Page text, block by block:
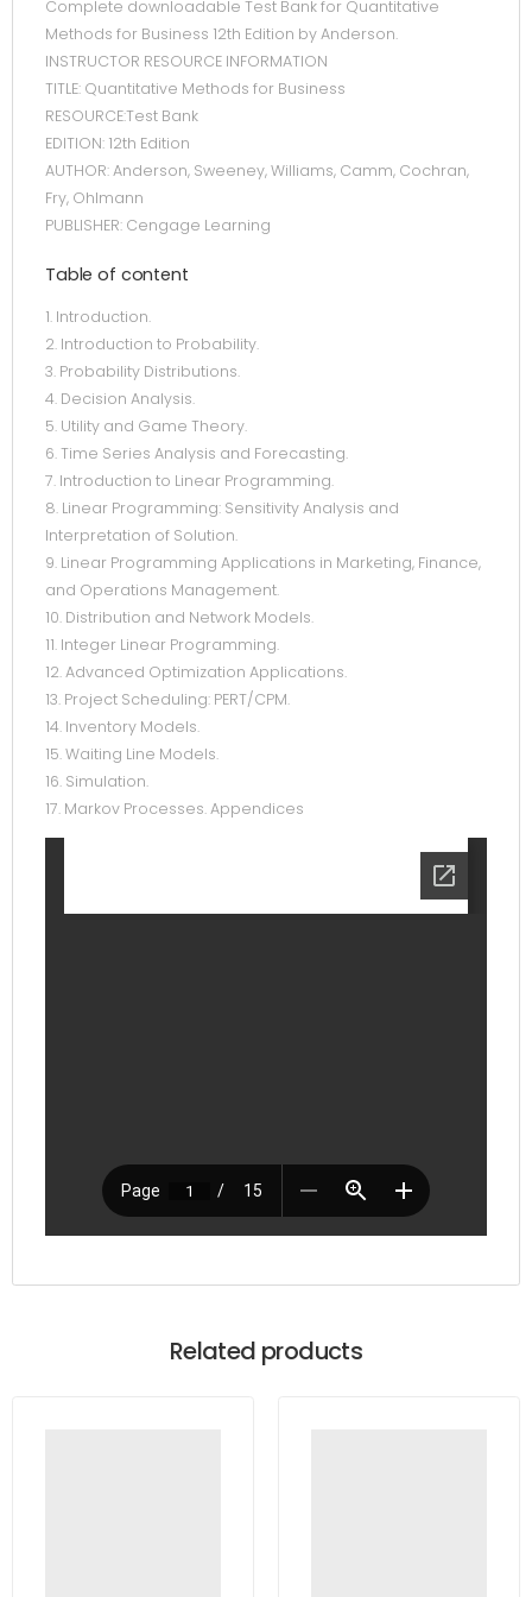
Complete downloadable Test Bank for Quantitative
Methods for Business 12th Edition by Anderson.
INSTRUCTOR RESOURCE INFORMATION
TITLE: Quantitative Methods for Business
RESOURCE:Test Bank
EDITION: 12th Edition
AUTHOR: Anderson, Sweeney, Williams, Camm, Cochran,
Fry, Ohlmann
PUBLISHER: Cengage Learning
Table of content
1. Introduction.
2. Introduction to Probability.
3. Probability Distributions.
4. Decision Analysis.
5. Utility and Game Theory.
6. Time Series Analysis and Forecasting.
7. Introduction to Linear Programming.
8. Linear Programming: Sensitivity Analysis and
Interpretation of Solution.
9. Linear Programming Applications in Marketing, Finance,
and Operations Management.
10. Distribution and Network Models.
11. Integer Linear Programming.
12. Advanced Optimization Applications.
13. Project Scheduling: PERT/CPM.
14. Inventory Models.
15. Waiting Line Models.
16. Simulation.
17. Markov Processes. Appendices
Related products